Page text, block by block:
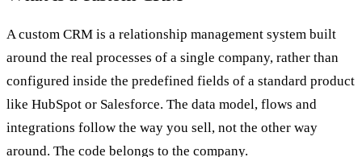
A custom CRM is a relationship management system built
around the real processes of a single company, rather than
configured inside the predefined fields of a standard product
like HubSpot or Salesforce. The data model, flows and
integrations follow the way you sell, not the other way
around. The code belongs to the company.